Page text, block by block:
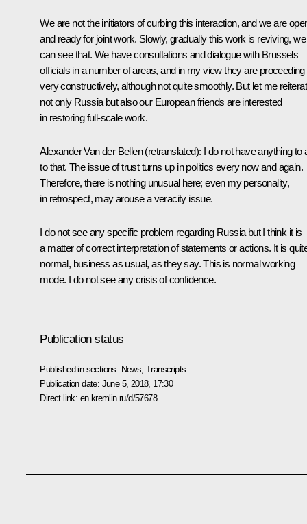
We are not the initiators of curbing this interaction, and we are
and ready for joint work. Slowly, gradually this work is reviving, we
can see that. We have consultations and dialogue with Brussels
officials in a number of areas, and in my view they are proceeding
very constructively, although not quite smoothly. But let me
not only Russia but also our European friends are interested
in restoring full-scale work.
Alexander Van der Bellen(retranslated): I do not have anything to
to that. The issue of trust turns up in politics every now and again.
Therefore, there is nothing unusual here; even my personality,
in retrospect, may arouse a veracity issue.
I do not see any specific problem regarding Russia but I think it is
a matter of correct interpretation of statements or actions. It is
normal, business as usual, as they say. This is normal working
mode. I do not see any crisis of confidence.
Publication status
Published in sections: News ,Transcripts
Publication date: June 5, 2018, 17:30
Direct link: en.kremlin.ru/d/57678